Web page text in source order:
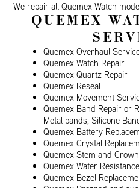
We repair all Quemex Watch
QUEMEX
Quemex Overhaul
Quemex Watch Repair
Quemex Quartz Repair
Quemex Reseal
Quemex Movement
Quemex Band Repair or
Metal bands, Silicone
Quemex Battery
Quemex Crystal
Quemex Stem and
Quemex Water Resistance
Quemex Bezel